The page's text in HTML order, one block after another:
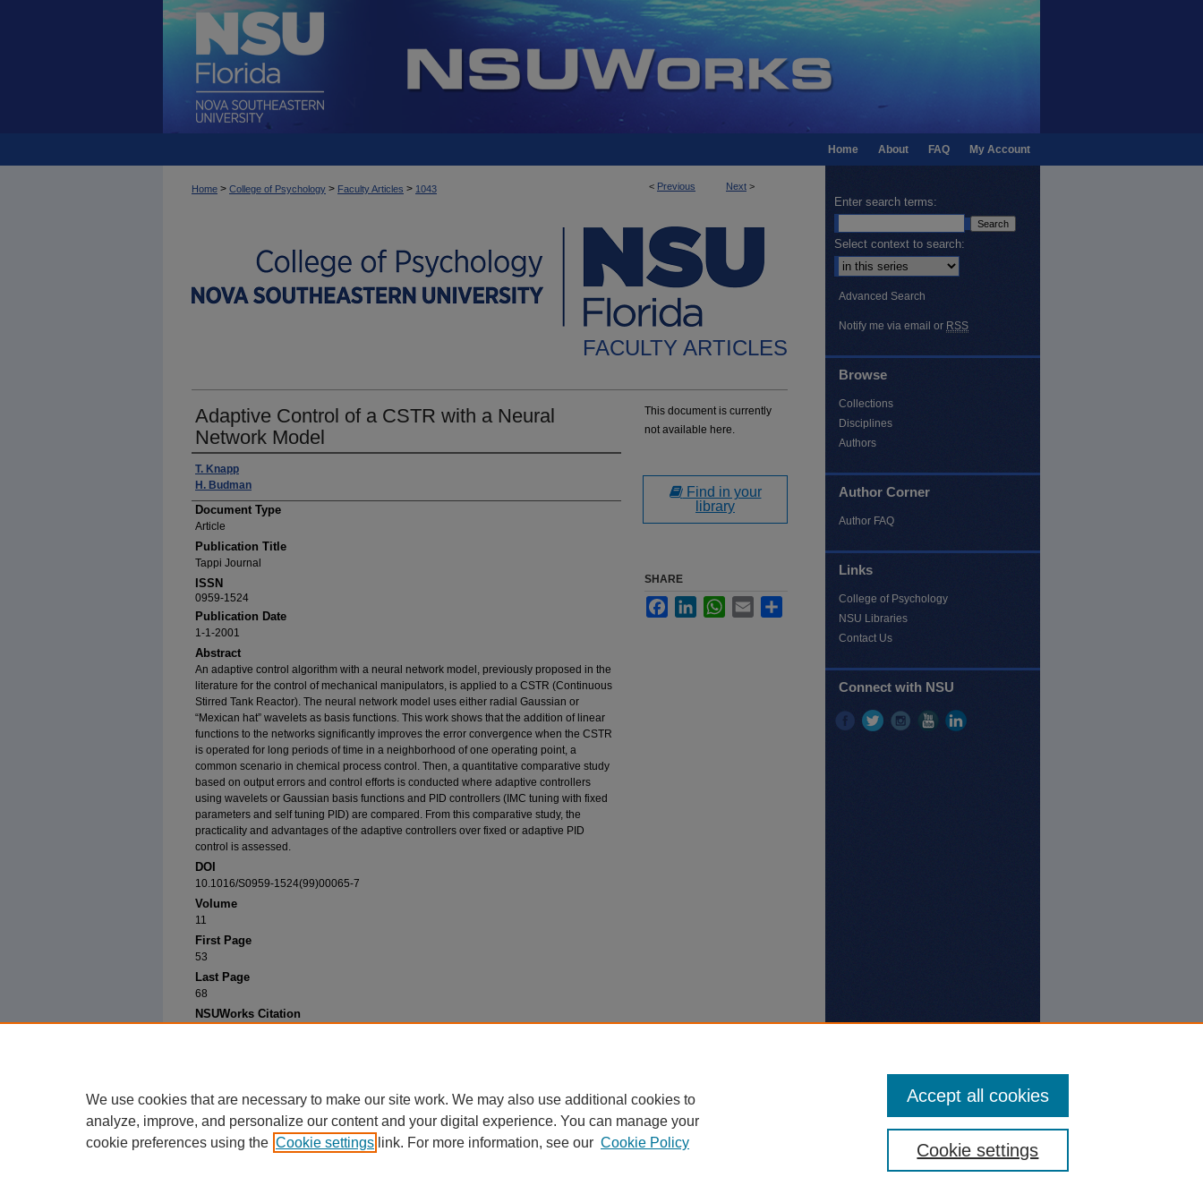
My Account
FAQ
About
Home
< Previous Next >
Home > College of Psychology > Faculty Articles > 1043
FACULTY ARTICLES
Adaptive Control of a CSTR with a Neural
Network Model
Author(s)
T. Knapp
H. Budman
Document Type
Article
Publication Title
Tappi Journal
ISSN
0959-1524
Publication Date
1-1-2001
Abstract
An adaptive control algorithm with a neural network model, previously proposed in the
literature for the control of mechanical manipulators, is applied to a CSTR (Continuous
Stirred Tank Reactor). The neural network model uses either radial Gaussian or
“Mexican hat” wavelets as basis functions. This work shows that the addition of linear
functions to the networks significantly improves the error convergence when the CSTR
is operated for long periods of time in a neighborhood of one operating point, a
common scenario in chemical process control. Then, a quantitative comparative study
based on output errors and control efforts is conducted where adaptive controllers
using wavelets or Gaussian basis functions and PID controllers (IMC tuning with fixed
parameters and self tuning PID) are compared. From this comparative study, the
practicality and advantages of the adaptive controllers over fixed or adaptive PID
control is assessed.
DOI
10.1016/S0959-1524(99)00065-7
Volume
11
First Page
53
Last Page
68
NSUWorks Citation
This document is currently
not available here.
Find in your
library
SHARE
FacebookLinkedInWhatsApp
Email
Enter search terms:
Select context to search:
Advanced Search
Notify me via email or RSS
Browse
Collections
Disciplines
Authors
Author Corner
Author FAQ
Links
College of Psychology
NSU Libraries
Contact Us
Connect with NSU
We use cookies that are necessary to make our site work. We may also use additional cookies to
analyze, improve, and personalize our content and your digital experience. You can manage your
cookie preferences using the Cookie settings link. For more information, see our Cookie Policy Cookie settings
Accept all cookies